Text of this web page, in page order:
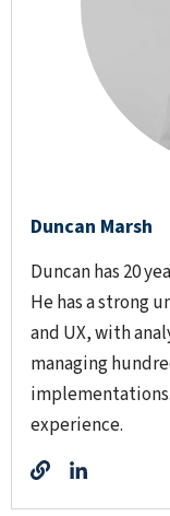
Duncan Marsh
Duncan has 20
He has a strong
and UX, with
managing
experience.